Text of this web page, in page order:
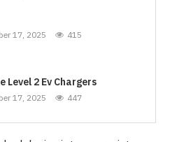
17, 2025 415
Level 2 Ev Chargers
17, 2025 447